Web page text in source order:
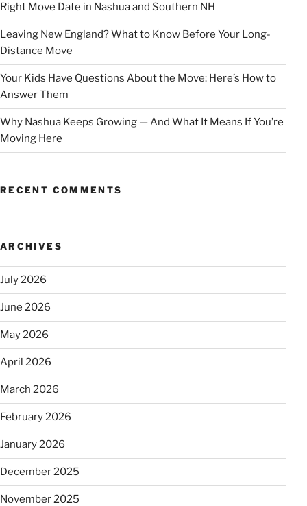
Right Move Date in Nashua and Southern NH
Leaving New England? What to Know Before Your Long-
Distance Move
Your Kids Have Questions About the Move: Here’s How to
Answer Them
Why Nashua Keeps Growing — And What It Means If You’re
Moving Here
RECENT COMMENTS
ARCHIVES
July 2026
June 2026
May 2026
April 2026
March 2026
February 2026
January 2026
December 2025
November 2025